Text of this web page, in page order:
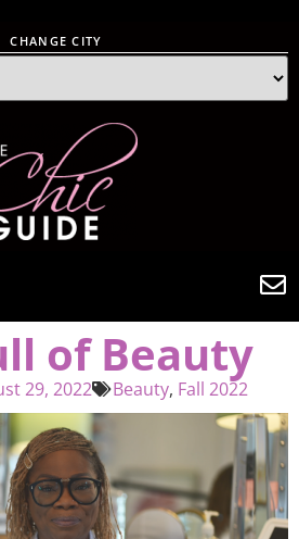
CHANGE CITY
of Beauty
29, 2022 Beauty, Fall 2022